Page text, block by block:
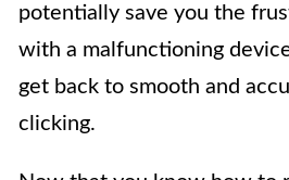
potentially save you the
with a malfunctioning
get back to smooth and
clicking.